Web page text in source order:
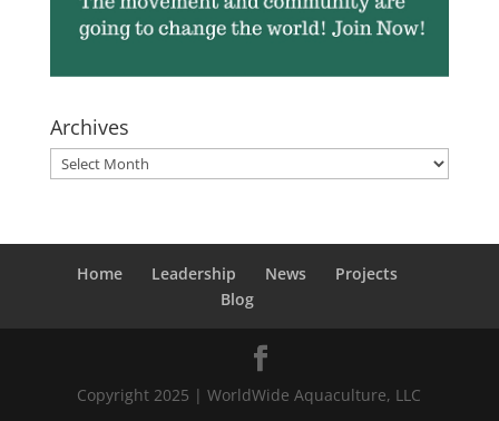
Archives
Archives
Home Leadership News
Projects
Blog
Copyright 2025 | WorldWide Aquaculture, LLC